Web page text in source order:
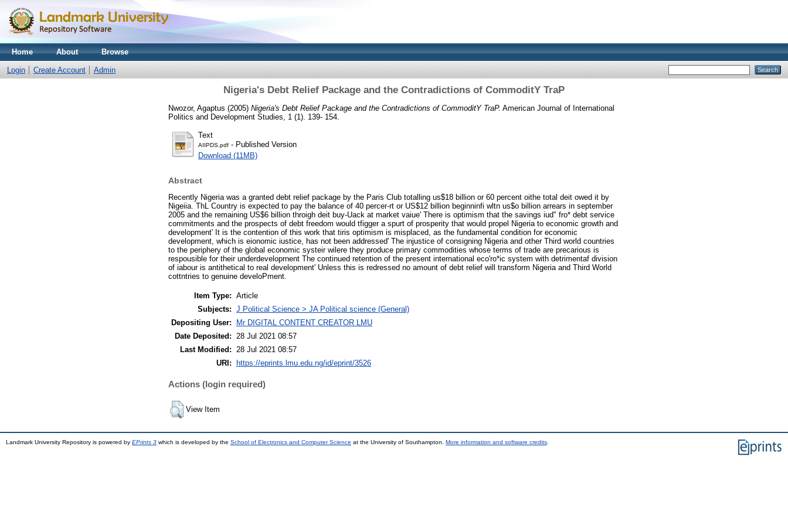
Home About Browse
Login Create Account Admin
Nigeria's Debt Relief Package and the Contradictions of CommoditY TraP
Nwozor, Agaptus (2005) Nigeria's Debt Relief Package and the Contradictions of CommoditY TraP. American Journal of International
Politics and Development Studies, 1 (1). 139- 154.
Text
AIIPDS.pdf - Published Version
Download (11MB)
Abstract
Recently Nigeria was a granted debt relief package by the Paris Club totalling us$18 billion or 60 percent oithe total deit owed it by
Nigeiia. ThL Country is expected to pay the balance of 40 percer-rt or US$12 billion beginninfi wltn us$o billion arrears in september
2005 and the remaining US$6 billion throigh deit buy-Uack at market vaiue' There is optimism that the savings iud" fro* debt service
commitments and the prospects of debt freedom would tfigger a spurt of prosperity that would propel Nigeria to economic growth and
development' It is the contention of this work that tiris optimism is misplaced, as the fundamental condition for economic
development, which is eionomic iustice, has not been addressed' The injustice of consigning Nigeria and other Third world countries
to the periphery of the global economic systeir wilere they produce primary commodities whose terms of trade are precarious is
respousible for their underdeveloprnent The continued retention of the present international eco'ro*ic system with detrimentaf division
of iabour is antithetical to real development' Unless this is redressed no amount of debt relief will transform Nigeria and Third World
cottntries to genuine develoPment.
Item Type: Article
Subjects: J Political Science > JA Political science (General)
Depositing User:
Mr DIGITAL CONTENT CREATOR LMU
Date Deposited:
28 Jul 2021 08:57
Last Modified:
28 Jul 2021 08:57
URI:
https://eprints.lmu.edu.ng/id/eprint/3526
Actions (login required)
View Item
Landmark University Repository is powered by EPrints 3 which is developed by the School of Electronics and Computer Science at the University of Southampton. More information and software credits